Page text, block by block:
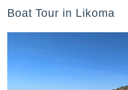
Boat Tour in Likoma